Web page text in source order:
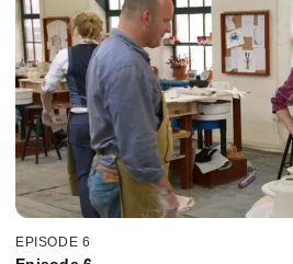
EPISODE 6